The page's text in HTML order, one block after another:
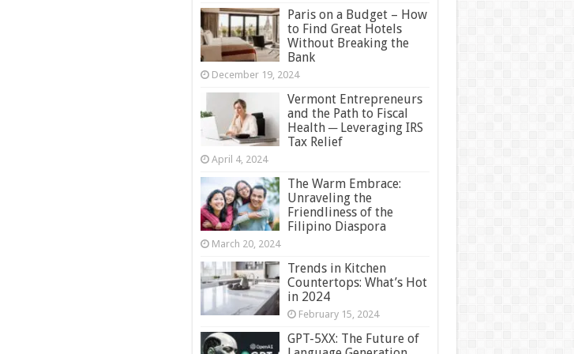
Paris on a Budget – How
to Find Great Hotels
Without Breaking the
Bank
December 19, 2024
Vermont Entrepreneurs
and the Path to Fiscal
Health ─ Leveraging IRS
Tax Relief
April 4, 2024
The Warm Embrace:
Unraveling the
Friendliness of the
Filipino Diaspora
March 20, 2024
Trends in Kitchen
Countertops: What’s Hot
in 2024
February 15, 2024
GPT-5XX: The Future of